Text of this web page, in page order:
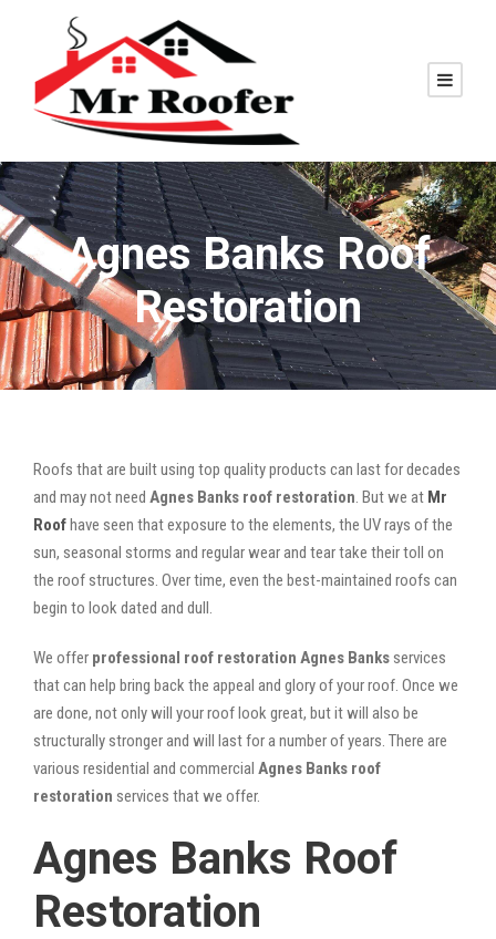
Agnes Banks Roof
Restoration
Roofs that are built using top quality products can last for decades
and may not need Agnes Banks roof restoration. But we at Mr
Roofhave seen that exposure to the elements, the UV rays of the
sun, seasonal storms and regular wear and tear take their toll on
the roof structures. Over time, even the best-maintained roofs can
begin to look dated and dull.
We offer professional roof restoration Agnes Banks services
that can help bring back the appeal and glory of your roof. Once we
are done, not only will your roof look great, but it will also be
structurally stronger and will last for a number of years. There are
various residential and commercial Agnes Banks roof
restoration services that we offer.
Agnes Banks Roof
Restoration